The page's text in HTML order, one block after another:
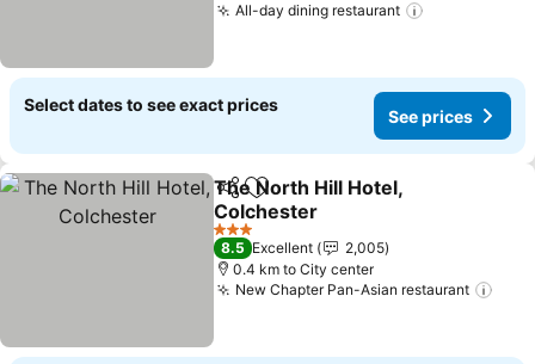
All-day dining restaurant
Select dates to see exact prices
See prices
ShareAdd to favorites
The North Hill Hotel,
Colchester
3 Stars
8.5 Excellent
2,005
0.4 km to City center
New Chapter Pan-Asian restaurant